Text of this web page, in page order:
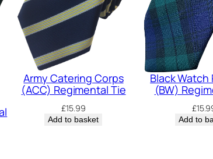
m
e
n
t
a
T
Army Catering Corps
(ACC) Regimental Tie
£15.99
Add to basket
Black Watch
(BW)
£
Add to